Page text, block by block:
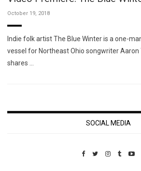
October 19, 2018
Indie folk artist The Blue Winter is a one-
vessel for Northeast Ohio songwriter Aaron
shares …
SOCIAL MEDIA